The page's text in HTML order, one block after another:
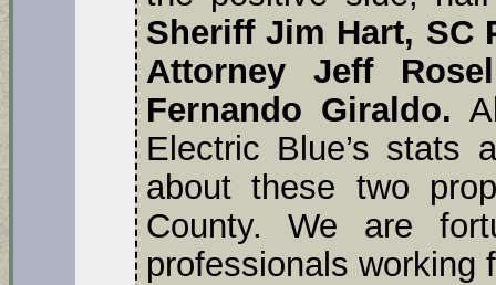
Sheriff Jim Hart, SC
Attorney Jeff
Fernando Giraldo.
Electric Blue’s stats
about these two
County. We are
professionals working